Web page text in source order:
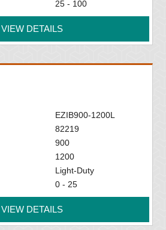
25 - 100
VIEW DETAILS
EZIB900-1200L
82219
900
1200
Light-Duty
0 - 25
VIEW DETAILS